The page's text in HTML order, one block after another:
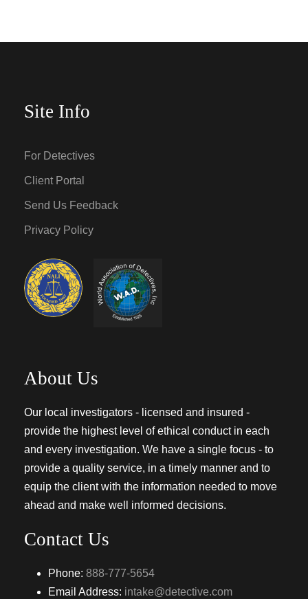
Site Info
For Detectives
Client Portal
Send Us Feedback
Privacy Policy
About Us
Our local investigators - licensed and insured -
provide the highest level of ethical conduct in each
and every investigation. We have a single focus - to
provide a quality service, in a timely manner and to
equip the client with the information needed to move
ahead and make well informed decisions.
Contact Us
Phone: 888-777-5654
Email Address: intake@detective.com